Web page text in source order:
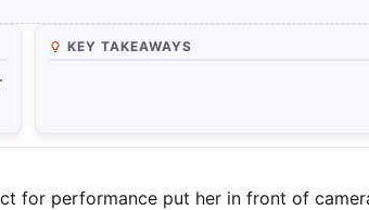
KEY TAKEAWAYS
for performance put her in front of